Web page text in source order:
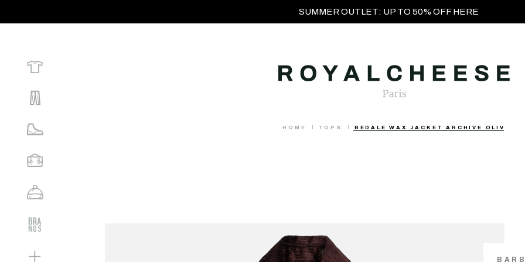
SUMMER OUTLET: UP TO 50% OFF HERE
HOME TOPS BEDALE WAX JACKET ARCHIVE OLIV